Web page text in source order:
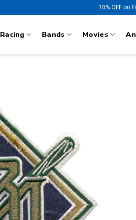
10% OFF on
Racing Bands Movies